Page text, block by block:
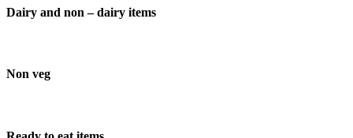
Dairy and non – dairy items
Non veg